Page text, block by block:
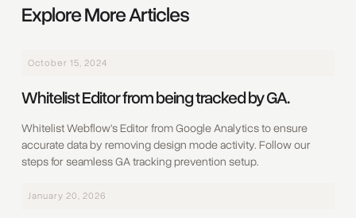
Explore More Articles
October 15, 2024
Whitelist Editor from being tracked by GA.
Whitelist Webflow's Editor from Google Analytics to ensure
accurate data by removing design mode activity. Follow our
steps for seamless GA tracking prevention setup.
January 20, 2026